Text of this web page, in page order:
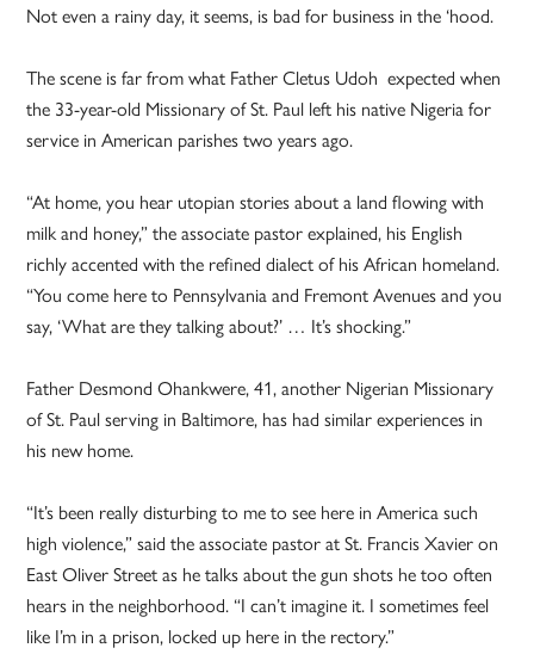
Not even a rainy day, it seems, is bad for business in the ‘hood.
The scene is far from what Father Cletus Udoh expected when
the 33-year-old Missionary of St. Paul left his native Nigeria for
service in American parishes two years ago.
“At home, you hear utopian stories about a land flowing with
milk and honey,” the associate pastor explained, his English
richly accented with the refined dialect of his African homeland.
“You come here to Pennsylvania and Fremont Avenues and you
say, ‘What are they talking about?’ … It’s shocking.”
Father Desmond Ohankwere, 41, another Nigerian Missionary
of St. Paul serving in Baltimore, has had similar experiences in
his new home.
“It’s been really disturbing to me to see here in America such
high violence,” said the associate pastor at St. Francis Xavier on
East Oliver Street as he talks about the gun shots he too often
hears in the neighborhood. “I can’t imagine it. I sometimes feel
like I’m in a prison, locked up here in the rectory.”